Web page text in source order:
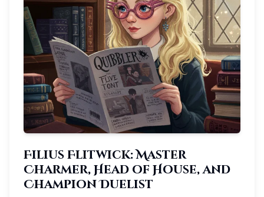
Filius Flitwick: Master
Charmer, Head of House, and
Champion Duelist